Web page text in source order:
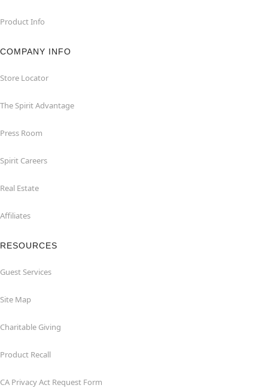
Product Info
COMPANY INFO
Store Locator
The Spirit Advantage
Press Room
Spirit Careers
Real Estate
Affiliates
RESOURCES
Guest Services
Site Map
Charitable Giving
Product Recall
CA Privacy Act Request Form